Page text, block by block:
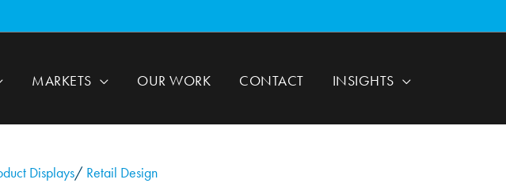
MARKETS OUR WORK CONTACT INSIGHTS
Displays/ Retail Design